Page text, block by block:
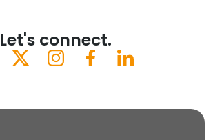
Let's connect.